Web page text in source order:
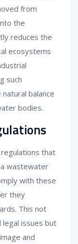
from
the
reduces the
ecosystems
such
balance
bodies.
that
wastewater
with these
they
This not
legal issues but
and